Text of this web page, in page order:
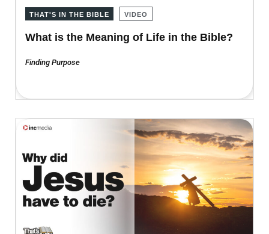
THAT'S IN THE BIBLE VIDEO
What is the Meaning of Life in the Bible?
Finding Purpose